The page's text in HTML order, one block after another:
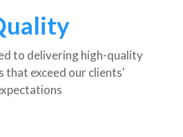
to delivering high-quality
that exceed our clients'